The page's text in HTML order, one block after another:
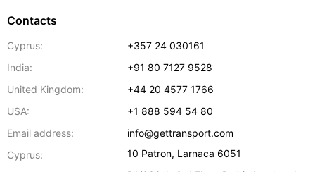
Contacts
Cyprus:
+357 24 030161
India:
+91 80 7127 9528
United Kingdom:
+44 20 4577 1766
USA:
+1 888 594 54 80
Email address:
info@gettransport.com
Cyprus:
10 Patron, Larnaca 6051